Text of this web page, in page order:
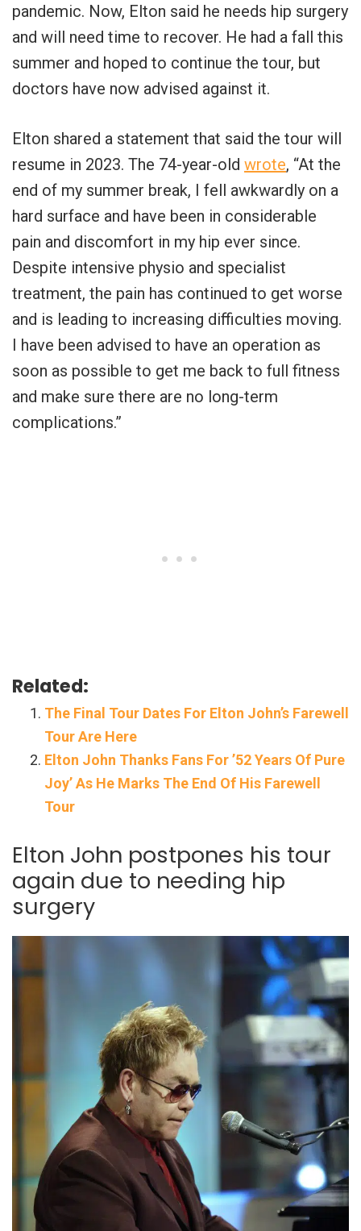
pandemic. Now, Elton said he needs hip surgery
and will need time to recover. He had a fall this
summer and hoped to continue the tour, but
doctors have now advised against it.
Elton shared a statement that said the tour will
resume in 2023. The 74-year-old wrote, “At the
end of my summer break, I fell awkwardly on a
hard surface and have been in considerable
pain and discomfort in my hip ever since.
Despite intensive physio and specialist
treatment, the pain has continued to get worse
and is leading to increasing difficulties moving.
I have been advised to have an operation as
soon as possible to get me back to full fitness
and make sure there are no long-term
complications.”
Related:
The Final Tour Dates For Elton John’s Farewell
Tour Are Here
Elton John Thanks Fans For ’52 Years Of Pure
Joy’ As He Marks The End Of His Farewell
Tour
Elton John postpones his tour
again due to needing hip
surgery